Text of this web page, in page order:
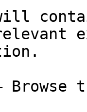
will